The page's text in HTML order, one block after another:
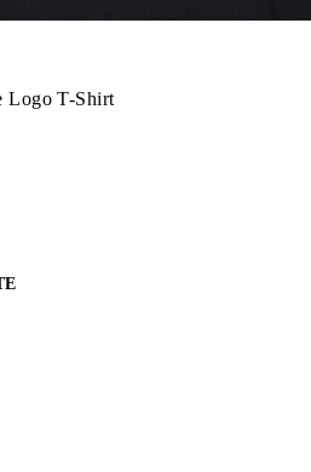
Logo T-Shirt